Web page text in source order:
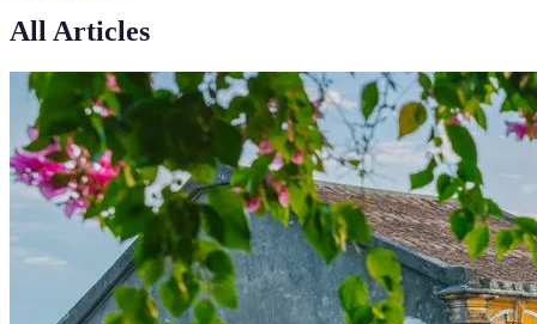
All Articles